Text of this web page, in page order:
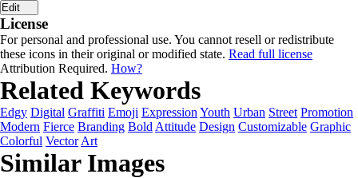
Edit
License
For personal and professional use. You cannot resell or redistribute
these icons in their original or modified state. Read full license
Attribution Required. How?
Related Keywords
Edgy Digital Graffiti Emoji Expression Youth Urban Street Promotion
Modern Fierce Branding Bold Attitude Design Customizable Graphic
Colorful Vector Art
Similar Images